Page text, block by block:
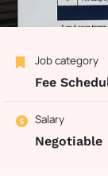
Job category
Fee
Salary
Negotiable